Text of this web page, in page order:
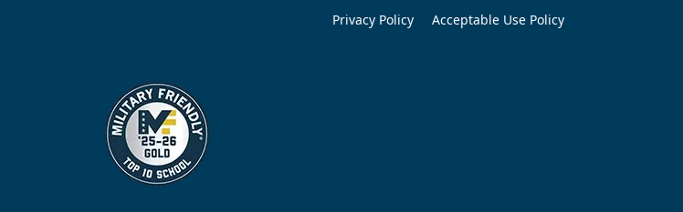
Privacy Policy Acceptable Use Policy